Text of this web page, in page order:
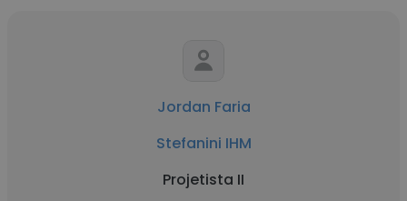
Jordan Faria
Stefanini IHM
Projetista II